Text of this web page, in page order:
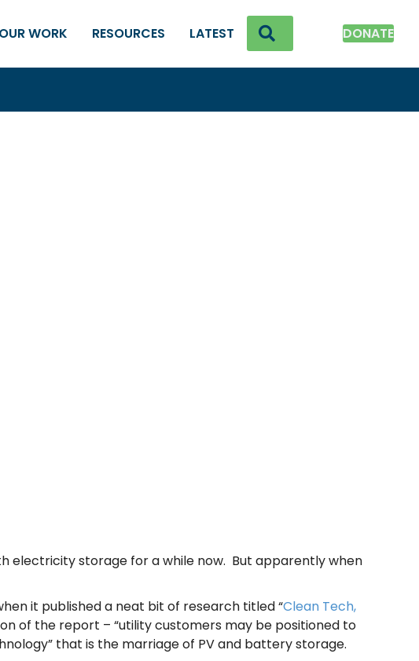
OUR WORK RESOURCES LATEST DONATE
electricity storage for a while now. But apparently when
it published a neat bit of research titled “Clean Tech,
of the report – “utility customers may be positioned to
that is the marriage of PV and battery storage.